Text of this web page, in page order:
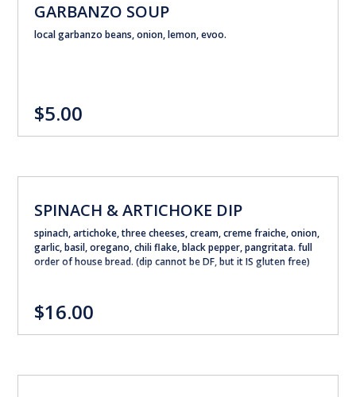
GARBANZO SOUP
local garbanzo beans, onion, lemon, evoo.
$5.00
SPINACH & ARTICHOKE DIP
spinach, artichoke, three cheeses, cream, creme fraiche, onion,
garlic, basil, oregano, chili flake, black pepper, pangritata. full
order of house bread. (dip cannot be DF, but it IS gluten free)
$16.00